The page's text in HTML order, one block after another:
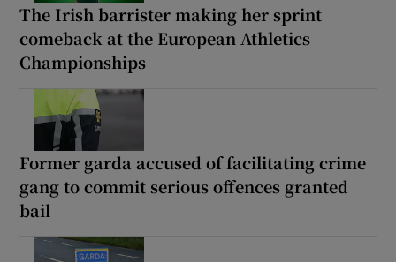
The Irish barrister making her sprint
comeback at the European Athletics
Championships
Former garda accused of facilitating crime
gang to commit serious offences granted
bail